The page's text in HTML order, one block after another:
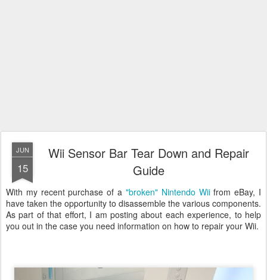
JUN
15
Wii Sensor Bar Tear Down and Repair
Guide
With my recent purchase of a "broken" Nintendo Wiifrom eBay, I
have taken the opportunity to disassemble the various components.
As part of that effort, I am posting about each experience, to help
you out in the case you need information on how to repair your Wii.